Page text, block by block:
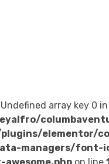
Undefined array key 0 in
elementor/
managers/font-